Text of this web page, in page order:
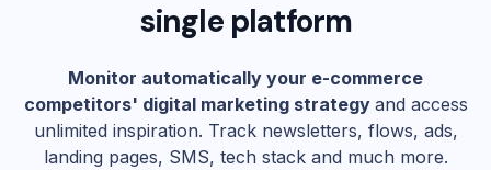
single platform
Monitor automatically your e-commerce
competitors' digital marketing strategy and access
unlimited inspiration. Track newsletters, flows, ads,
landing pages, SMS, tech stack and much more.